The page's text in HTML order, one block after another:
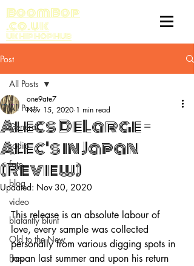
BoomBop
.co.uk
UK HIP HOP HUB
Post
All Posts
General
radio
fatp
blog
video
blatantly blunt
Old to the New
Free
All Posts
Alecs DeLarge -
Alec's in Japan
(Review)
one9ate7
Nov 15, 2020 1 min read
Updated: Nov 30, 2020
This release is an absolute labour of
love, every sample was collected
personally from various digging spots in
Japan last summer and upon his return